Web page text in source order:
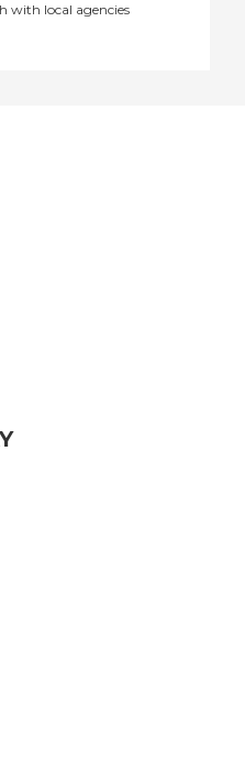
with local agencies